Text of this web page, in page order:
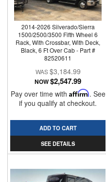
2014-2026 Silverado/Sierra
1500/2500/3500 Fifth Wheel 6
Rack, With Crossbar, With Deck,
Black, 6 Ft Over Cab - Part #
82520611
$3,184.99
NOW$2,547.99
Pay over time with Affirm. See
if you qualify at checkout.
ADD TO CART
SEE DETAILS